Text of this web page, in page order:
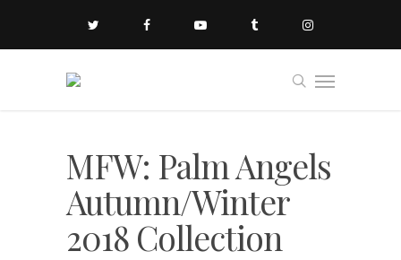
MFW: Palm Angels
Autumn/Winter
2018 Collection